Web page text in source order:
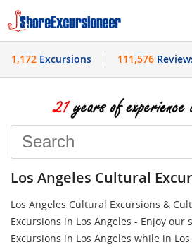
History
1,172 Excursions 111,576
Los Angeles Cultural
Los Angeles Cultural Excursions &
Excursions in Los Angeles - Enjoy
Excursions in Los Angeles while in